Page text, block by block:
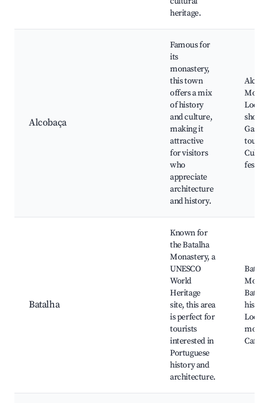
heritage.
Alcobaça
Famous for
its
monastery,
this town
offers a mix
of history
and culture,
making it
attractive
for visitors
who
appreciate
architecture
and history.
Local
shops,
tours,
Batalha
Known for
the Batalha
Monastery, a
UNESCO
World
Heritage
site, this area
is perfect for
tourists
interested in
Portuguese
history and
architecture.
Battle
Local
Cafés